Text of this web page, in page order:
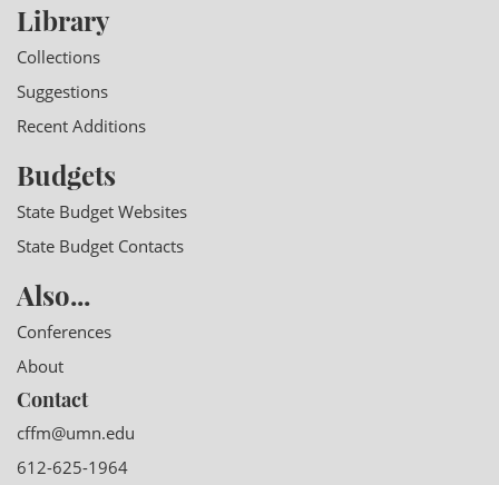
Library
Collections
Suggestions
Recent Additions
Budgets
State Budget Websites
State Budget Contacts
Also...
Conferences
About
Contact
cffm@umn.edu
612-625-1964